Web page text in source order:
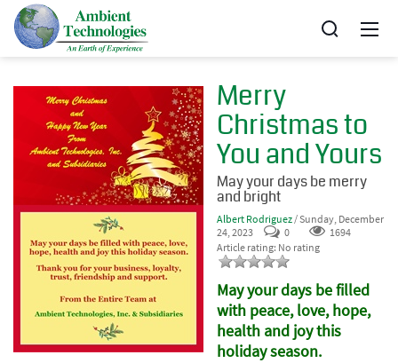
Merry
Christmas to
You and Yours
May your days be merry
and bright
Albert Rodriguez/ Sunday, December
24, 2023
0
1694
Article rating: No rating
May your days be filled
with peace, love, hope,
health and joy this
holiday season.